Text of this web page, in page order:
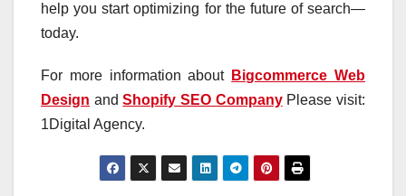
help you start optimizing for the future of search—
today.
For more information about Bigcommerce Web
Design andShopify SEO CompanyPlease visit:
1Digital Agency.